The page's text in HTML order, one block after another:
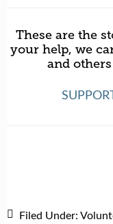
These are the
your help, we
and
Filed Under: